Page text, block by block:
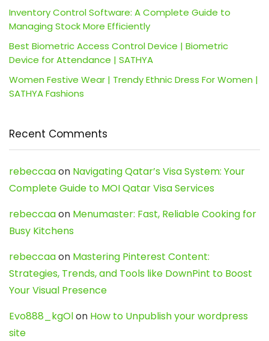
Inventory Control Software: A Complete Guide to
Managing Stock More Efficiently
Best Biometric Access Control Device | Biometric
Device for Attendance | SATHYA
Women Festive Wear | Trendy Ethnic Dress For Women |
SATHYA Fashions
Recent Comments
rebeccaaon Navigating Qatar’s Visa System: Your
Complete Guide to MOI Qatar Visa Services
rebeccaaon Menumaster: Fast, Reliable Cooking for
Busy Kitchens
rebeccaaon Mastering Pinterest Content:
Strategies, Trends, and Tools like DownPint to Boost
Your Visual Presence
Evo888_kgOlon How to Unpublish your wordpress
site